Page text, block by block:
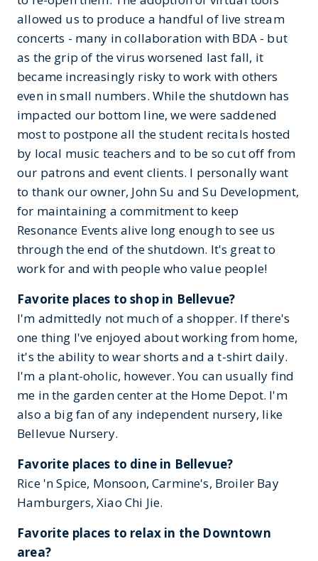
allowed us to produce a handful of live stream
concerts - many in collaboration with BDA - but
as the grip of the virus worsened last fall, it
became increasingly risky to work with others
even in small numbers. While the shutdown has
impacted our bottom line, we were saddened
most to postpone all the student recitals hosted
by local music teachers and to be so cut off from
our patrons and event clients. I personally want
to thank our owner, John Su and Su Development,
for maintaining a commitment to keep
Resonance Events alive long enough to see us
through the end of the shutdown. It's great to
work for and with people who value people!
Favorite places to shop in Bellevue?
I'm admittedly not much of a shopper. If there's
one thing I've enjoyed about working from home,
it's the ability to wear shorts and a t-shirt daily.
I'm a plant-oholic, however. You can usually find
me in the garden center at the Home Depot. I'm
also a big fan of any independent nursery, like
Bellevue Nursery.
Favorite places to dine in Bellevue?
Rice 'n Spice, Monsoon, Carmine's, Broiler Bay
Hamburgers, Xiao Chi Jie.
Favorite places to relax in the Downtown
area?